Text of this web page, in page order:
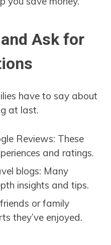
Ask for
have to say about
at last.
Reviews: These
and ratings.
blogs: Many
insights and tips.
or family
they’ve enjoyed.